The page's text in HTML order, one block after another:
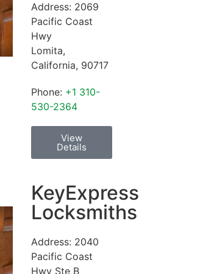
Address: 2069
Pacific Coast
Hwy
Lomita,
California, 90717
Phone: +1 310-
530-2364
View
Details
KeyExpress
Locksmiths
Address: 2040
Pacific Coast
Hwy Ste B